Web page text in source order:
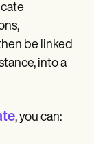
be linked
into a
, you can: